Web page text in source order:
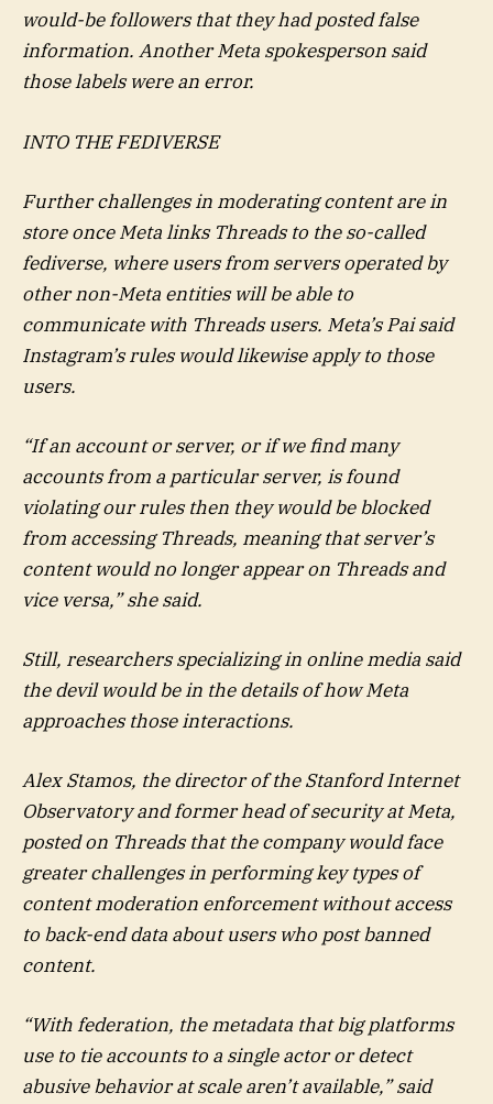
would-be followers that they had posted false
information. Another Meta spokesperson said
those labels were an error.
INTO THE FEDIVERSE
Further challenges in moderating content are in
store once Meta links Threads to the so-called
fediverse, where users from servers operated by
other non-Meta entities will be able to
communicate with Threads users. Meta’s Pai said
Instagram’s rules would likewise apply to those
users.
“If an account or server, or if we find many
accounts from a particular server, is found
violating our rules then they would be blocked
from accessing Threads, meaning that server’s
content would no longer appear on Threads and
vice versa,” she said.
Still, researchers specializing in online media said
the devil would be in the details of how Meta
approaches those interactions.
Alex Stamos, the director of the Stanford Internet
Observatory and former head of security at Meta,
posted on Threads that the company would face
greater challenges in performing key types of
content moderation enforcement without access
to back-end data about users who post banned
content.
“With federation, the metadata that big platforms
use to tie accounts to a single actor or detect
abusive behavior at scale aren’t available,” said